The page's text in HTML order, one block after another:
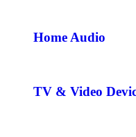
Home Audio
TV & Video